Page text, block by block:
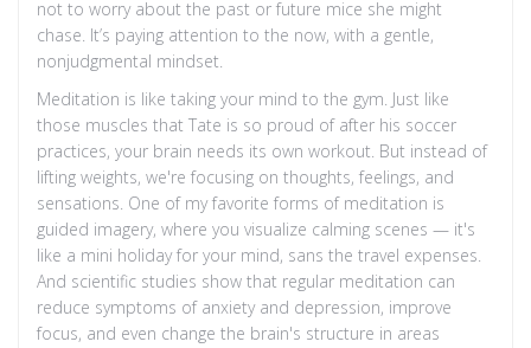
not to worry about the past or future mice she might
chase. It’s paying attention to the now, with a gentle,
nonjudgmental mindset.
Meditation is like taking your mind to the gym. Just like
those muscles that Tate is so proud of after his soccer
practices, your brain needs its own workout. But instead of
lifting weights, we're focusing on thoughts, feelings, and
sensations. One of my favorite forms of meditation is
guided imagery, where you visualize calming scenes — it's
like a mini holiday for your mind, sans the travel expenses.
And scientific studies show that regular meditation can
reduce symptoms of anxiety and depression, improve
focus, and even change the brain's structure in areas